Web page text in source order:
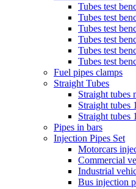
Tubes test
Tubes test
Tubes test
Tubes test
Tubes test
Tubes test
Fuel pipes clamps
Straight Tubes
Straight tubes
Straight tubes
Straight tubes
Pipes in bars
Injection Pipes Set
Motorcars
Commercial
Industrial
Bus injection